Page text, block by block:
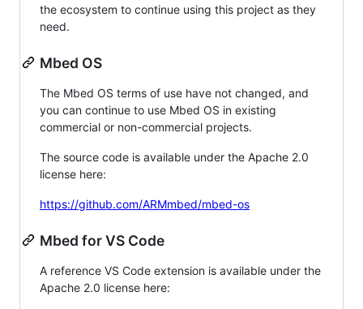
the ecosystem to continue using this project as they
need.
Mbed OS
The Mbed OS terms of use have not changed, and
you can continue to use Mbed OS in existing
commercial or non-commercial projects.
The source code is available under the Apache 2.0
license here:
https://github.com/ARMmbed/mbed-os
Mbed for VS Code
A reference VS Code extension is available under the
Apache 2.0 license here: